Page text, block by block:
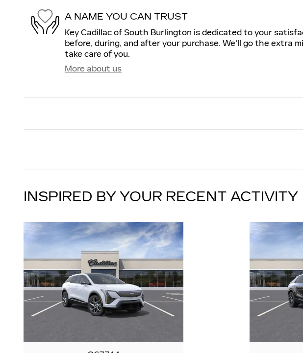
A NAME YOU CAN TRUST
Key Cadillac of South Burlington is dedicated to your
before, during, and after your purchase. We'll go the extra
take care of you.
More about us
INSPIRED BY YOUR RECENT ACTIVITY